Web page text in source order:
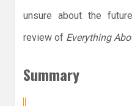
unsure about the
review of Everything
Summary